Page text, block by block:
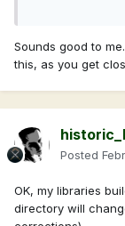
Sounds good to
this, as you get
Posted
OK, my libraries
directory will